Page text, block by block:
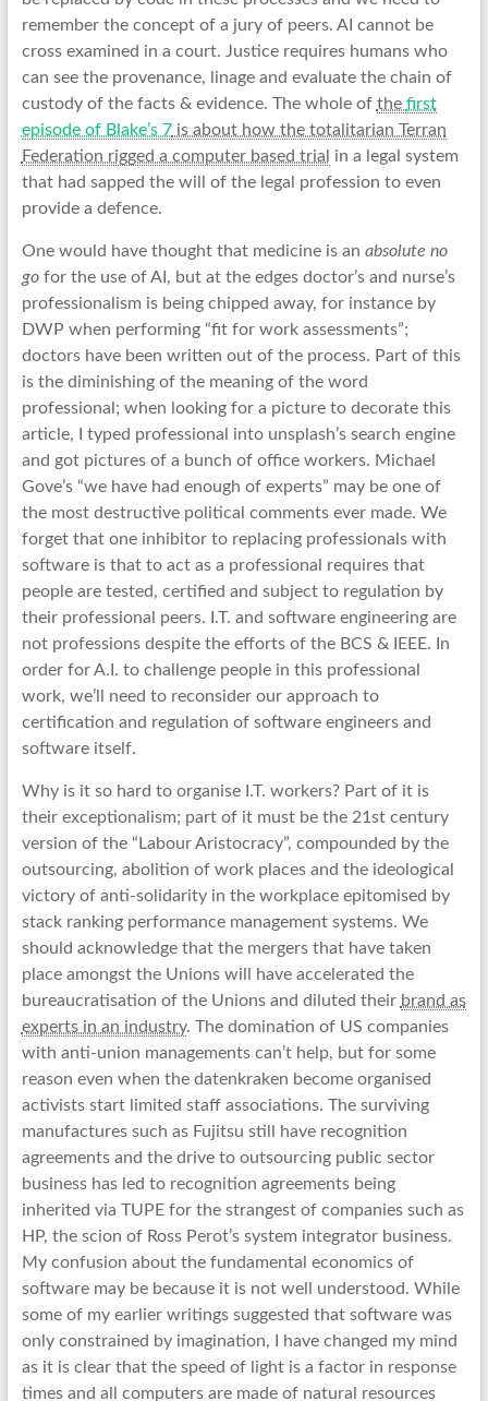
remember the concept of a jury of peers. AI cannot be
cross examined in a court. Justice requires humans who
can see the provenance, linage and evaluate the chain of
custody of the facts & evidence. The whole of the first
episode of Blake’s 7is about how the totalitarian Terran
Federation rigged a computer based trial
in a legal system
that had sapped the will of the legal profession to even
provide a defence.
One would have thought that medicine is an absolute no
gofor the use of AI, but at the edges doctor’s and nurse’s
professionalism is being chipped away, for instance by
DWP when performing “fit for work assessments”;
doctors have been written out of the process. Part of this
is the diminishing of the meaning of the word
professional; when looking for a picture to decorate this
article, I typed professional into unsplash’s search engine
and got pictures of a bunch of office workers. Michael
Gove’s “we have had enough of experts” may be one of
the most destructive political comments ever made. We
forget that one inhibitor to replacing professionals with
software is that to act as a professional requires that
people are tested, certified and subject to regulation by
their professional peers. I.T. and software engineering are
not professions despite the efforts of the BCS & IEEE. In
order for A.I. to challenge people in this professional
work, we’ll need to reconsider our approach to
certification and regulation of software engineers and
software itself.
Why is it so hard to organise I.T. workers? Part of it is
their exceptionalism; part of it must be the 21st century
version of the “Labour Aristocracy”, compounded by the
outsourcing, abolition of work places and the ideological
victory of anti-solidarity in the workplace epitomised by
stack ranking performance management systems. We
should acknowledge that the mergers that have taken
place amongst the Unions will have accelerated the
bureaucratisation of the Unions and diluted their brand as
experts in an industry. The domination of US companies
with anti-union managements can’t help, but for some
reason even when the datenkraken become organised
activists start limited staff associations. The surviving
manufactures such as Fujitsu still have recognition
agreements and the drive to outsourcing public sector
business has led to recognition agreements being
inherited via TUPE for the strangest of companies such as
HP, the scion of Ross Perot’s system integrator business.
My confusion about the fundamental economics of
software may be because it is not well understood. While
some of my earlier writings suggested that software was
only constrained by imagination, I have changed my mind
as it is clear that the speed of light is a factor in response
times and all computers are made of natural resources